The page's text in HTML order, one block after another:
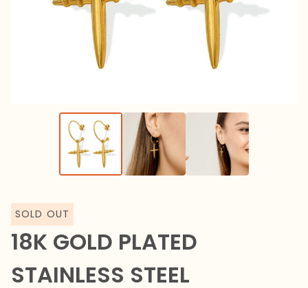
SOLD OUT
18K GOLD PLATED
STAINLESS STEEL